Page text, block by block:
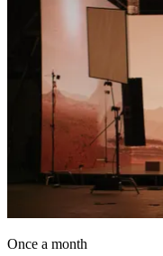
Once a month